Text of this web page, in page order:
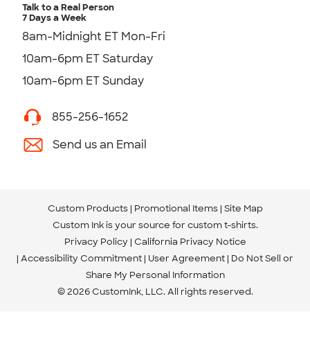
Talk to a Real Person
7 Days a Week
8am-Midnight ET Mon-Fri
10am-6pm ET Saturday
10am-6pm ET Sunday
855-256-1652
Send us an Email
Custom Products Promotional Items Site Map
Custom Ink is your source for custom t-shirts.
Privacy Policy California Privacy Notice
Accessibility Commitment User Agreement Do Not Sell or
Share My Personal Information
© 2026 CustomInk, LLC. All rights reserved.